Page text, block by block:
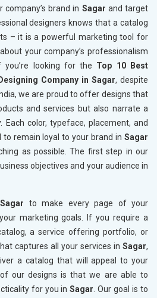
brand in Sagar and target
designers knows that a catalog
– it is a powerful marketing tool for
your company’s professionalism
looking for the Top 10 Best
Company in Sagar, despite
we are proud to offer designs that
and services but also narrate a
Each color, typeface, placement, and
remain loyal to your brand in Sagar
as possible. The first step in our
objectives and your audience in
Sagar to make every page of your
marketing goals. If you require a
a service offering portfolio, or
captures all your services in Sagar,
a catalog that will appeal to your
our designs is that we are able to
for you inSagar. Our goal is to